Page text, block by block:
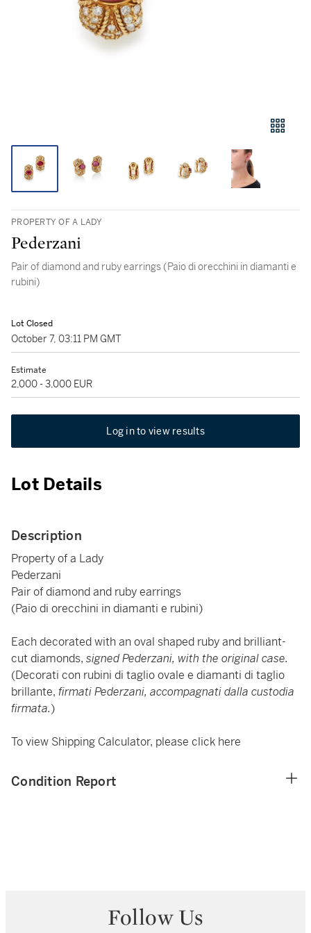
PROPERTY OF A LADY
Pederzani
Pair of diamond and ruby earrings (Paio di orecchini in diamanti e
rubini)
Lot Closed
October 7, 03:11 PM GMT
Estimate
2,000 - 3,000 EUR
Log in to view results
Lot Details
Description
Property of a Lady
Pederzani
Pair of diamond and ruby earrings
(Paio di orecchini in diamanti e rubini)
Each decorated with an oval shaped ruby and brilliant-
cut diamonds, signed Pederzani, with the original case.
(Decorati con rubini di taglio ovale e diamanti di taglio
brillante, firmati Pederzani, accompagnati dalla custodia
firmata.)
To view Shipping Calculator, please click here
Condition Report
Follow Us